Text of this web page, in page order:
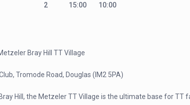
2 15:00 10:00
Bray Hill TT Village
Tromode Road, Douglas (IM2 5PA)
Hill, the Metzeler TT Village is the ultimate base for TT